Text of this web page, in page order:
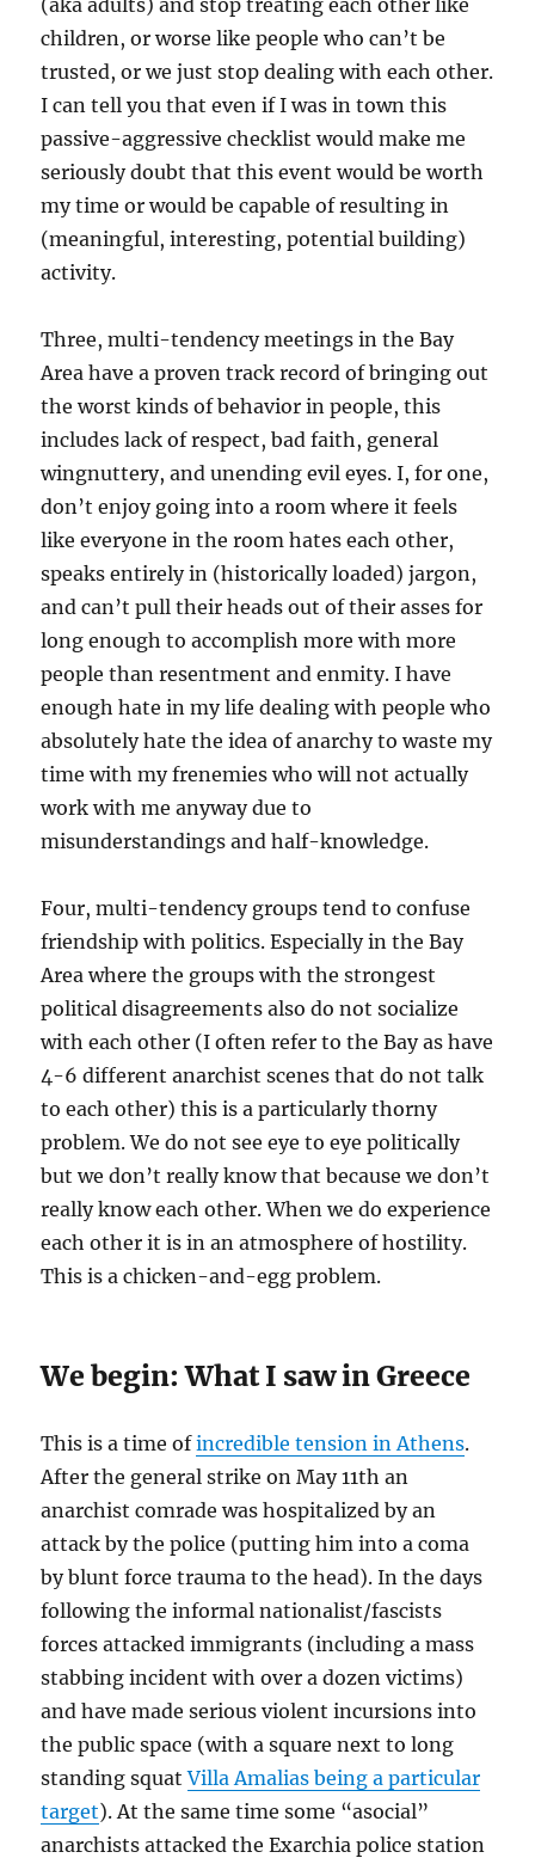
(aka adults) and stop treating each other like
children, or worse like people who can’t be
trusted, or we just stop dealing with each other.
I can tell you that even if I was in town this
passive-aggressive checklist would make me
seriously doubt that this event would be worth
my time or would be capable of resulting in
(meaningful, interesting, potential building)
activity.
Three, multi-tendency meetings in the Bay
Area have a proven track record of bringing out
the worst kinds of behavior in people, this
includes lack of respect, bad faith, general
wingnuttery, and unending evil eyes. I, for one,
don’t enjoy going into a room where it feels
like everyone in the room hates each other,
speaks entirely in (historically loaded) jargon,
and can’t pull their heads out of their asses for
long enough to accomplish more with more
people than resentment and enmity. I have
enough hate in my life dealing with people who
absolutely hate the idea of anarchy to waste my
time with my frenemies who will not actually
work with me anyway due to
misunderstandings and half-knowledge.
Four, multi-tendency groups tend to confuse
friendship with politics. Especially in the Bay
Area where the groups with the strongest
political disagreements also do not socialize
with each other (I often refer to the Bay as have
4-6 different anarchist scenes that do not talk
to each other) this is a particularly thorny
problem. We do not see eye to eye politically
but we don’t really know that because we don’t
really know each other. When we do experience
each other it is in an atmosphere of hostility.
This is a chicken-and-egg problem.
We begin: What I saw in Greece
This is a time ofincredible tension in Athens.
After the general strike on May 11th an
anarchist comrade was hospitalized by an
attack by the police (putting him into a coma
by blunt force trauma to the head). In the days
following the informal nationalist/fascists
forces attacked immigrants (including a mass
stabbing incident with over a dozen victims)
and have made serious violent incursions into
the public space (with a square next to long
standing squatVilla Amalias being a particular
target). At the same time some “asocial”
anarchists attacked the Exarchia police station